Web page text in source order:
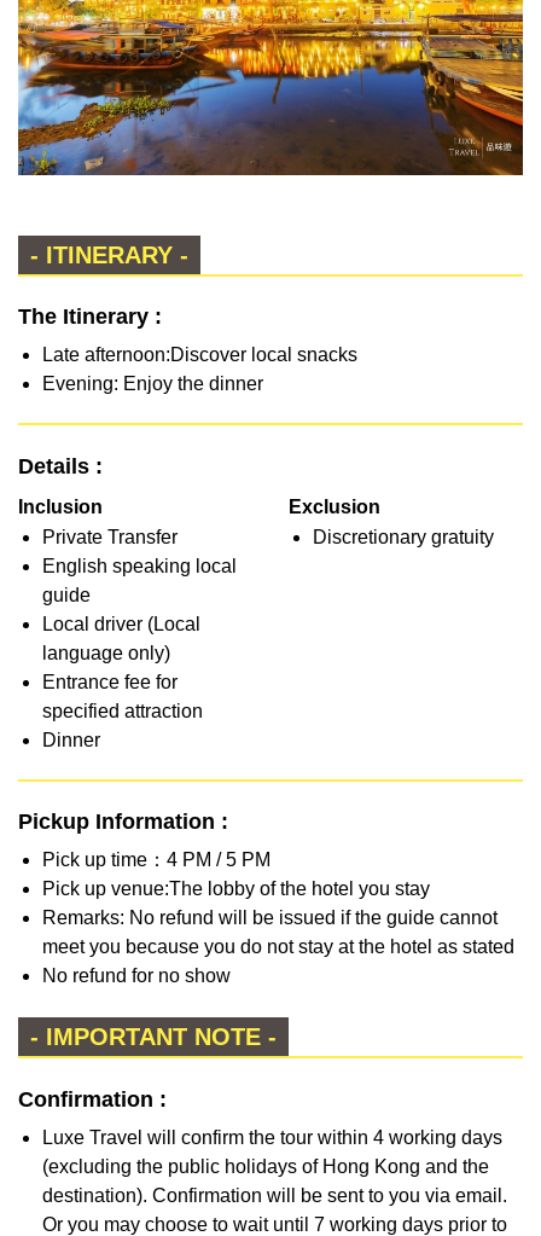
- ITINERARY -
The Itinerary :
Late afternoon:Discover local snacks
Evening: Enjoy the dinner
Details :
Inclusion
Private Transfer
English speaking local
guide
Local driver (Local
language only)
Entrance fee for
specified attraction
Dinner
Exclusion
Discretionary gratuity
Pickup Information :
Pick up time：4 PM / 5 PM
Pick up venue:The lobby of the hotel you stay
Remarks: No refund will be issued if the guide cannot
meet you because you do not stay at the hotel as stated
No refund for no show
- IMPORTANT NOTE -
Confirmation :
Luxe Travel will confirm the tour within 4 working days
(excluding the public holidays of Hong Kong and the
destination). Confirmation will be sent to you via email.
Or you may choose to wait until 7 working days prior to